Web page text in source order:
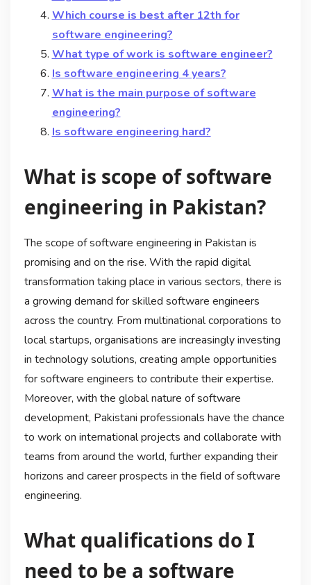
Which course is best after 12th for
software engineering?
What type of work is software engineer?
Is software engineering 4 years?
What is the main purpose of software
engineering?
Is software engineering hard?
What is scope of software
engineering in Pakistan?
The scope of software engineering in Pakistan is
promising and on the rise. With the rapid digital
transformation taking place in various sectors, there is
a growing demand for skilled software engineers
across the country. From multinational corporations to
local startups, organisations are increasingly investing
in technology solutions, creating ample opportunities
for software engineers to contribute their expertise.
Moreover, with the global nature of software
development, Pakistani professionals have the chance
to work on international projects and collaborate with
teams from around the world, further expanding their
horizons and career prospects in the field of software
engineering.
What qualifications do I
need to be a software